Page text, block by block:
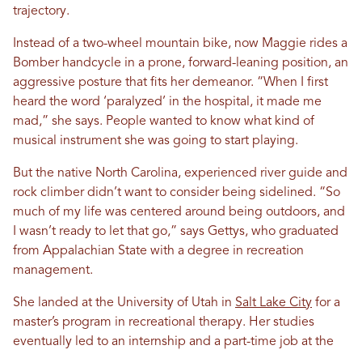
trajectory.
Instead of a two-wheel mountain bike, now Maggie rides a
Bomber handcycle in a prone, forward-leaning position, an
aggressive posture that fits her demeanor. “When I first
heard the word ‘paralyzed’ in the hospital, it made me
mad,” she says. People wanted to know what kind of
musical instrument she was going to start playing.
But the native North Carolina, experienced river guide and
rock climber didn’t want to consider being sidelined. “So
much of my life was centered around being outdoors, and
I wasn’t ready to let that go,” says Gettys, who graduated
from Appalachian State with a degree in recreation
management.
She landed at the University of Utah in Salt Lake City for a
master’s program in recreational therapy. Her studies
eventually led to an internship and a part-time job at the